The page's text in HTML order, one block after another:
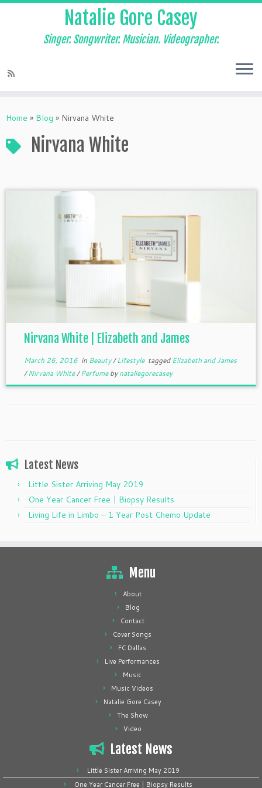
to
Natalie Gore Casey
Singer. Songwriter. Musician. Videographer.
Home » Blog » Nirvana White
Nirvana White
Nirvana White | Elizabeth and James
March 26, 2016in Beauty/Lifestyle taggedElizabeth and James
/Nirvana White/Perfumebynataliegorecasey
Latest News
Little Sister Arriving May 2019
One Year Cancer Free | Biopsy Results
Living Life in Limbo – 1 Year Post Chemo Update
Menu
About
Blog
Contact
Cover Songs
FC Dallas
Live Performances
Music
Music Videos
Natalie Gore Casey
The Show
Video
Latest News
Little Sister Arriving May 2019
One Year Cancer Free | Biopsy Results